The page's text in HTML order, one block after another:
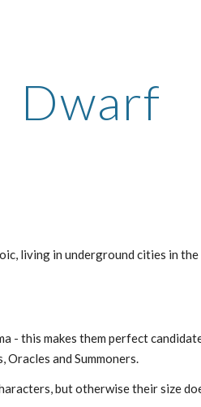
Dwarf
living in underground cities in
- this makes them perfect
Oracles and Summoners.
but otherwise their size